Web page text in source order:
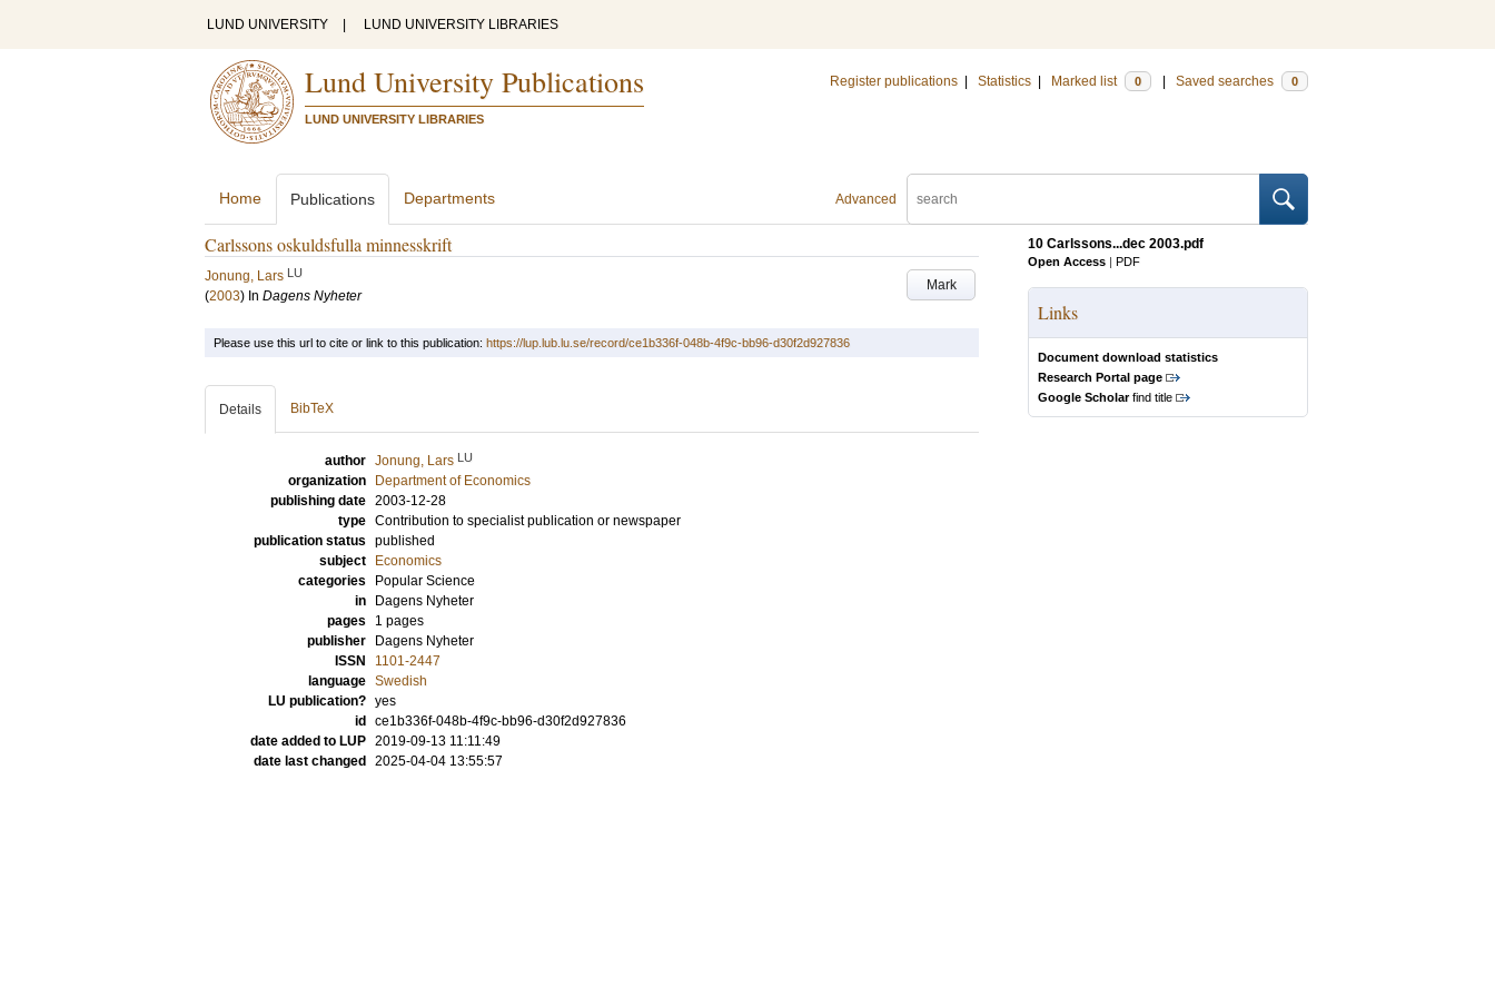
LUND UNIVERSITY LUND UNIVERSITY LIBRARIES
Lund University Publications
LUND UNIVERSITY LIBRARIES
Register publications Statistics Marked list 0 Saved searches 0
Advanced
Home Publications Departments
Carlssons oskuldsfulla minnesskrift
Mark
Jonung, Lars LU
(2003) In Dagens Nyheter
10 Carlssons...dec 2003.pdf
Open Access | PDF
Links
Document download statistics
Research Portal page
Google Scholarfind title
Please use this url to cite or link to this publication: https://lup.lub.lu.se/record/ce1b336f-048b-4f9c-bb96-d30f2d927836
Details BibTeX
author Jonung, Lars LU
organization
Department of Economics
publishing date 2003-12-28
type Contribution to specialist publication or newspaper
publication status published
subject
Economics
categories
Popular Science
in
Dagens Nyheter
pages
1 pages
publisher
Dagens Nyheter
ISSN
1101-2447
language Swedish
LU publication? yes
id
ce1b336f-048b-4f9c-bb96-d30f2d927836
date added to LUP 2019-09-13 11:11:49
date last changed
2025-04-04 13:55:57